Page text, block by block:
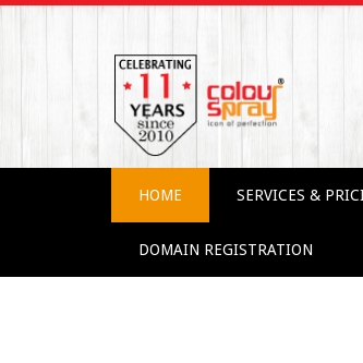
HOME SERVICES &
DOMAIN REGISTRATION